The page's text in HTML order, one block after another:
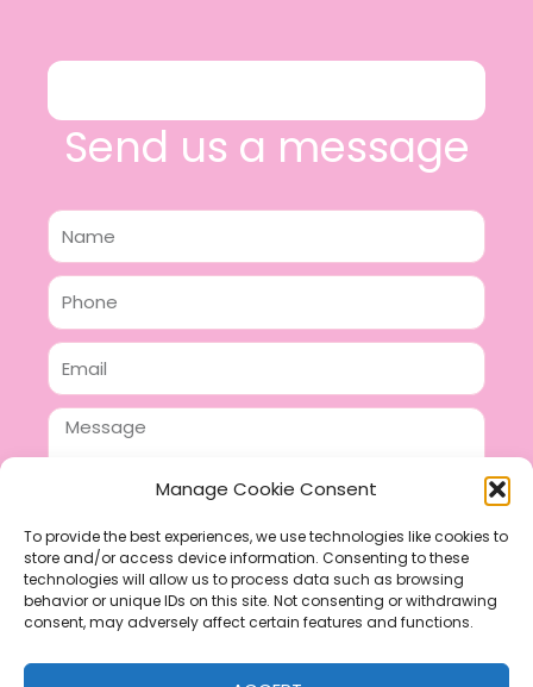
Manage Cookie Consent
To provide the best experiences, we use technologies like cookies to
store and/or access device information. Consenting to these
technologies will allow us to process data such as browsing
behavior or unique IDs on this site. Not consenting or withdrawing
consent, may adversely affect certain features and functions.
Send us a message
Name
Phone
Email
Message
SEND
F
a
P
i
I
n